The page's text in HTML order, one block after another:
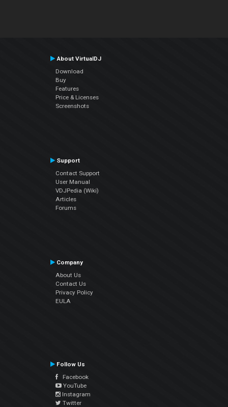
About VirtualDJ
Download
Buy
Features
Price & Licenses
Screenshots
Support
Contact Support
User Manual
VDJPedia (Wiki)
Articles
Forums
Company
About Us
Contact Us
Privacy Policy
EULA
Follow Us
Facebook
YouTube
Instagram
Twitter